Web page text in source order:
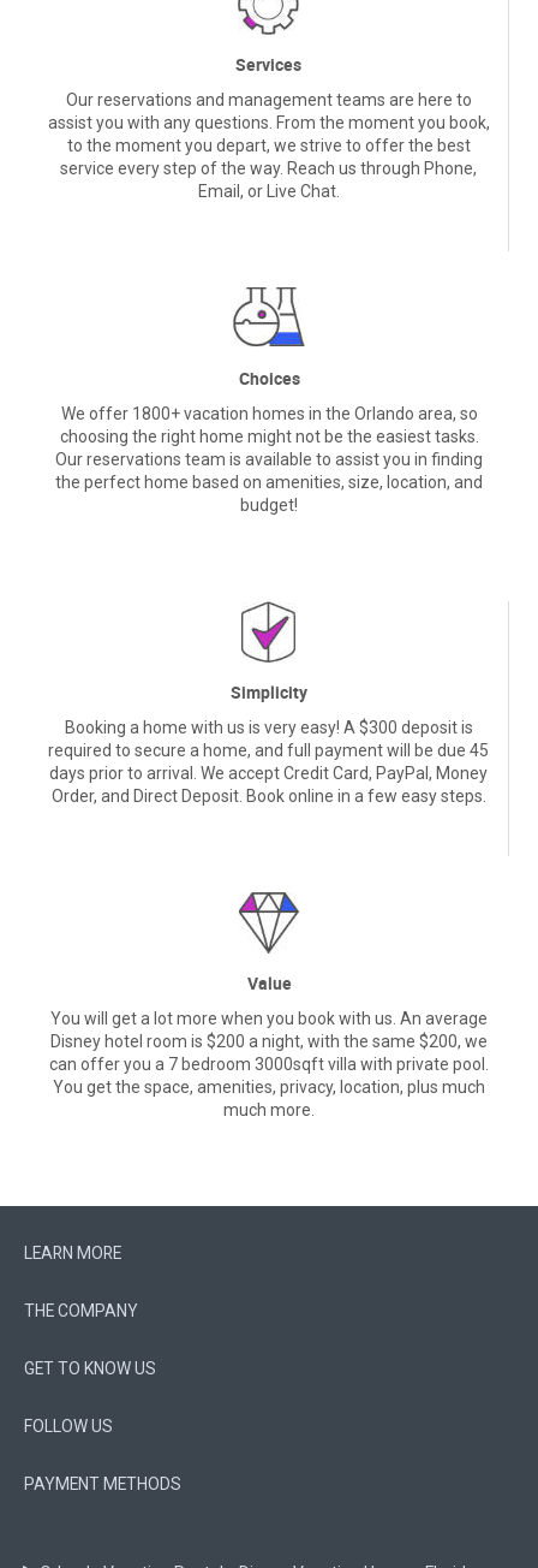
Services
Our reservations and management teams are here to
assist you with any questions. From the moment you book,
to the moment you depart, we strive to offer the best
service every step of the way. Reach us through Phone,
Email, or Live Chat.
Choices
We offer 1800+ vacation homes in the Orlando area, so
choosing the right home might not be the easiest tasks.
Our reservations team is available to assist you in finding
the perfect home based on amenities, size, location, and
budget!
Simplicity
Booking a home with us is very easy! A $300 deposit is
required to secure a home, and full payment will be due 45
days prior to arrival. We accept Credit Card, PayPal, Money
Order, and Direct Deposit. Book online in a few easy steps.
Value
You will get a lot more when you book with us. An average
Disney hotel room is $200 a night, with the same $200, we
can offer you a 7 bedroom 3000sqft villa with private pool.
You get the space, amenities, privacy, location, plus much
much more.
LEARN MORE
THE COMPANY
GET TO KNOW US
FOLLOW US
PAYMENT METHODS